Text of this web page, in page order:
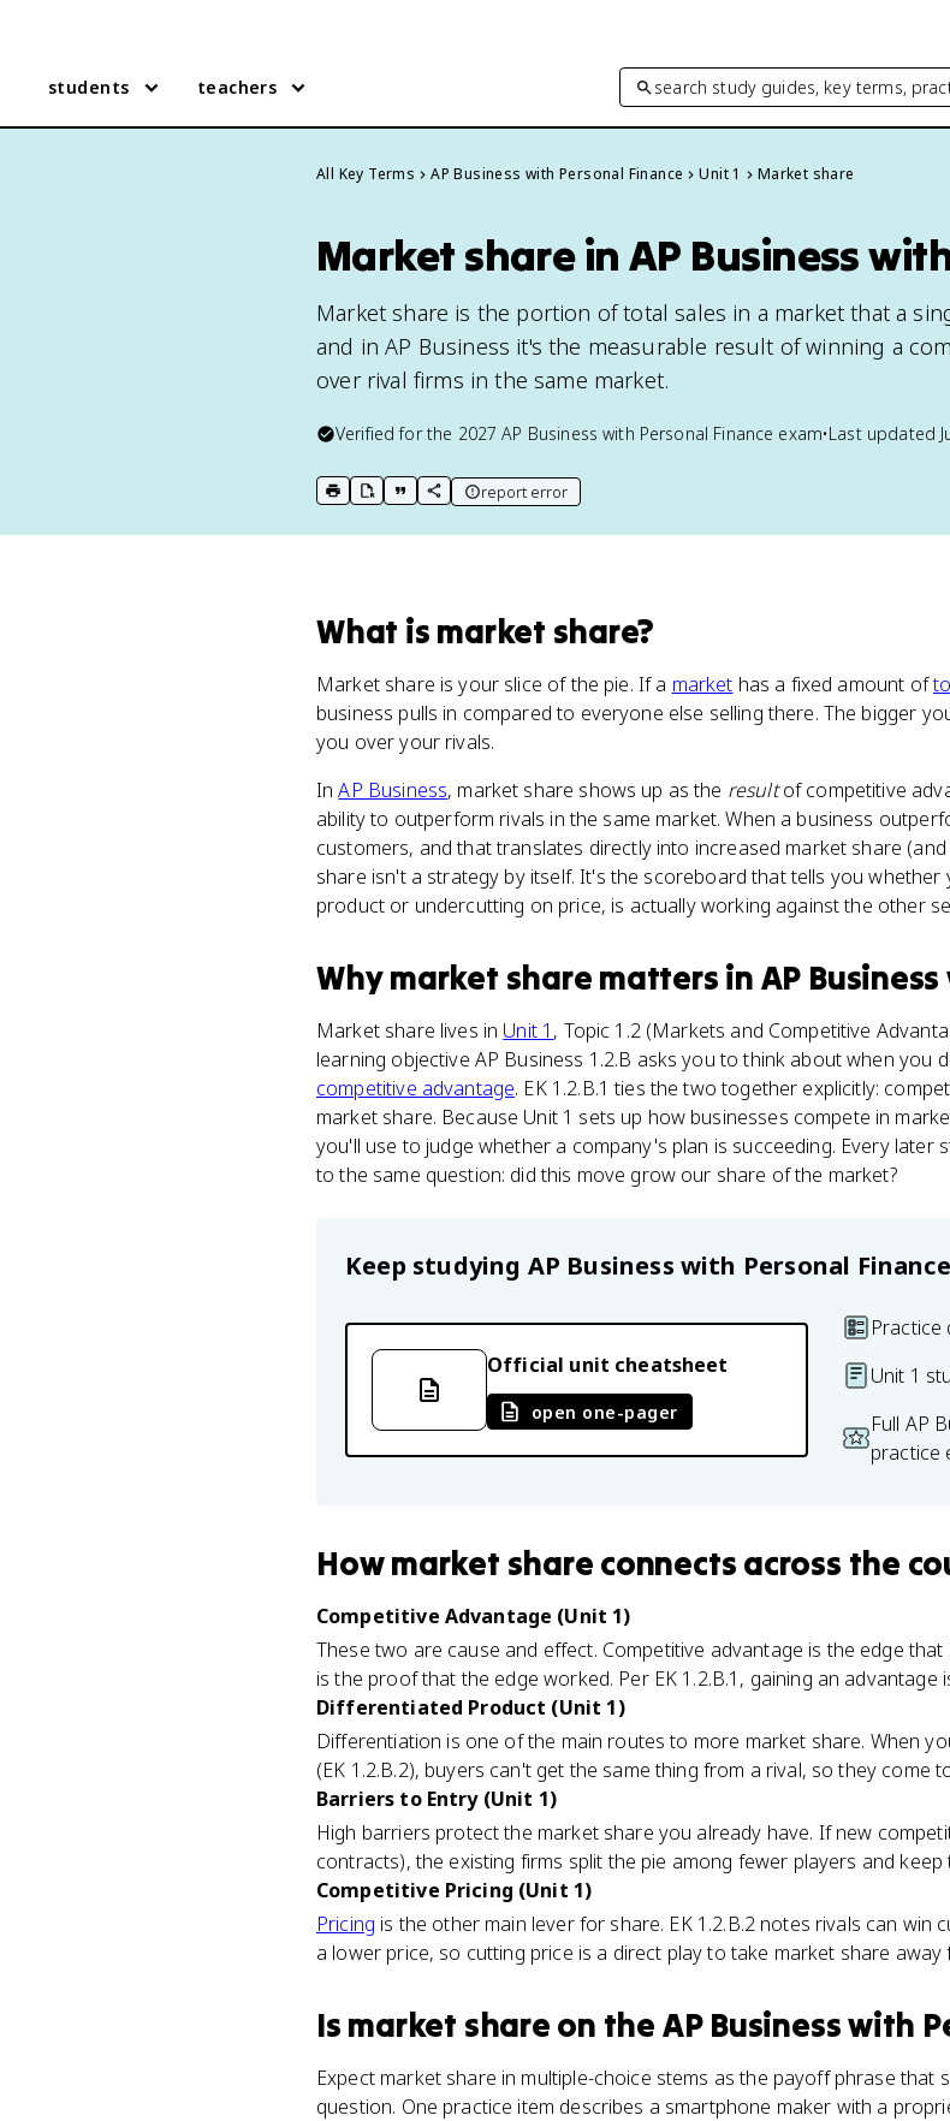
students teachers search study guides, key terms,
All Key Terms AP Business with Personal Finance Unit 1 Market share
Market share in AP Business
Market share is the portion of total sales in a market that a
and in AP Business it's the measurable result of winning a
over rival firms in the same market.
Verified for the 2027 AP Business with Personal Finance exam•Last updated
print key term
export to Google Doc
copy citation
copy link to this page
report error
What is market share?
Market share is your slice of the pie. If a market has a fixed amount of
business pulls in compared to everyone else selling there. The bigger
you over your rivals.
InAP Business, market share shows up as the resultof competitive
ability to outperform rivals in the same market. When a business
customers, and that translates directly into increased market share
share isn't a strategy by itself. It's the scoreboard that tells you
product or undercutting on price, is actually working against the other
Whymarket share matters in AP
Market share lives in Unit 1 , Topic 1.2 (Markets and Competitive
learning objective AP Business 1.2.B asks you to think about when you
competitive advantage. EK 1.2.B.1 ties the two together explicitly:
market share. Because Unit 1 sets up how businesses compete in
you'll use to judge whether a company's plan is succeeding. Every later
to the same question: did this move grow our share of the market?
Keep studying AP Business with Personal Finance
Official unit cheatsheet
open one-pager
Unit 1
Full AP
practice
Howmarket share connects across the
Competitive Advantage (Unit 1)
These two are cause and effect. Competitive advantage is the edge
is the proof that the edge worked. Per EK 1.2.B.1, gaining an advantage
Differentiated Product (Unit 1)
Differentiation is one of the main routes to more market share. When
(EK 1.2.B.2), buyers can't get the same thing from a rival, so they come
Barriers to Entry (Unit 1)
High barriers protect the market share you already have. If new
contracts), the existing firms split the pie among fewer players and keep
Competitive Pricing (Unit 1)
Pricing is the other main lever for share. EK 1.2.B.2 notes rivals can
a lower price, so cutting price is a direct play to take market share
Is market share on the AP Business with
Expect market share in multiple-choice stems as the payoff phrase that
question. One practice item describes a smartphone maker with a